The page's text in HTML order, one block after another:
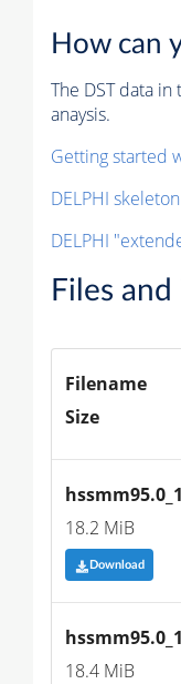
How can
The DST data
anaysis.
Getting started
DELPHI
DELPHI
Files
Filename
Size
18.2 MiB
Download
18.4 MiB